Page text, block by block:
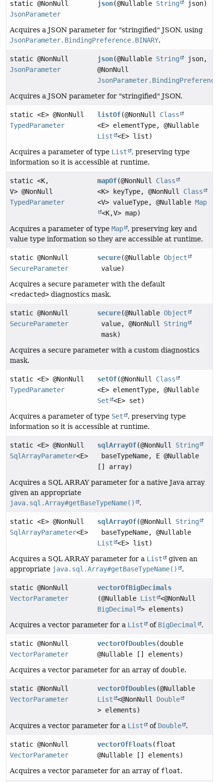
static @NonNull
JsonParameter
json(@Nullable String json)
Acquires a JSON parameter for "stringified" JSON, using
JsonParameter.BindingPreference.BINARY.
static @NonNull
JsonParameter
json(@Nullable String
json,
@NonNull
JsonParameter.BindingPreference
Acquires a JSON parameter for "stringified" JSON.
static <E> @NonNull
TypedParameter
listOf(@NonNull Class
<E> elementType, @Nullable
List
<E> list)
Acquires a parameter of type List
, preserving type
information so it is accessible at runtime.
static <K,
V> @NonNull
TypedParameter
mapOf(@NonNull Class
<K> keyType, @NonNull Class
<V> valueType, @NullableMap
<K,V> map)
Acquires a parameter of type Map
, preserving key and
value type information so they are accessible at runtime.
static @NonNull
SecureParameter
secure(@NullableObject
value)
Acquires a secure parameter with the default
<redacted> diagnostics mask.
static @NonNull
SecureParameter
secure(@NullableObject
value, @NonNull String
mask)
Acquires a secure parameter with a custom diagnostics
mask.
static <E> @NonNull
TypedParameter
setOf(@NonNull Class
<E> elementType, @Nullable
Set
<E> set)
Acquires a parameter of type Set
, preserving type
information so it is accessible at runtime.
static <E> @NonNull
SqlArrayParameter<E>
sqlArrayOf(@NonNull String
baseTypeName, E @Nullable
[] array)
Acquires a SQL ARRAY parameter for a native Java array
given an appropriate
java.sql.Array#getBaseTypeName()
.
static <E> @NonNull
SqlArrayParameter<E>
sqlArrayOf(@NonNull String
baseTypeName, @Nullable
List
<E> list)
Acquires a SQL ARRAY parameter for a List
given an
appropriate java.sql.Array#getBaseTypeName() .
static @NonNull
VectorParameter
vectorOfBigDecimals
(@Nullable List
<@NonNull
BigDecimal
> elements)
Acquires a vector parameter for a List of BigDecimal .
static @NonNull
VectorParameter
vectorOfDoubles(double
@Nullable [] elements)
Acquires a vector parameter for an array of double.
static @NonNull
VectorParameter
vectorOfDoubles(@Nullable
List
<@NonNull Double
> elements)
Acquires a vector parameter for a List of Double .
static @NonNull
VectorParameter
vectorOfFloats(float
@Nullable [] elements)
Acquires a vector parameter for an array of float.